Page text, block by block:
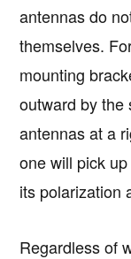
antennas do
themselves.
mounting
outward by the
antennas at a
one will pick
its polarization
Regardless of